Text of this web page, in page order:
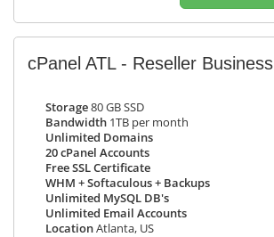
cPanel ATL - Reseller Business
Storage80 GB SSD
Bandwidth 1TB per month
Unlimited Domains
20 cPanel Accounts
Free SSL Certificate
WHM + Softaculous + Backups
Unlimited MySQL DB's
Unlimited Email Accounts
LocationAtlanta, US